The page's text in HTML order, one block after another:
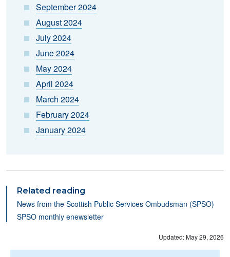
September 2024
August 2024
July 2024
June 2024
May 2024
April 2024
March 2024
February 2024
January 2024
Related reading
News from the Scottish Public Services Ombudsman (SPSO)
SPSO monthly enewsletter
Updated: May 29, 2026